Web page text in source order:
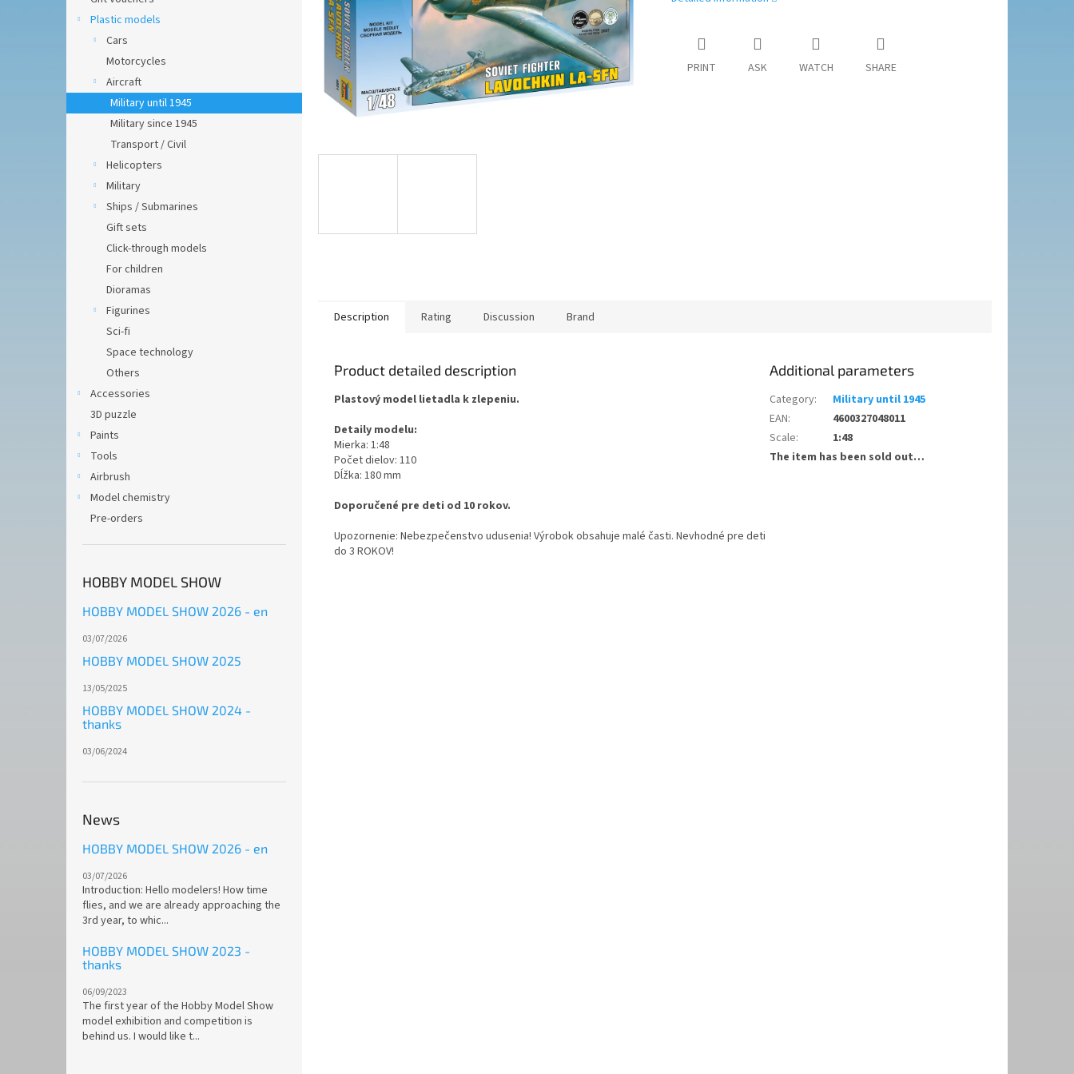
Plastic models
Cars
Motorcycles
Aircraft
Military until 1945
Military since 1945
Transport / Civil
Helicopters
Military
Ships / Submarines
Gift sets
Click-through models
For children
Dioramas
Figurines
Sci-fi
Space technology
Others
Accessories
3D puzzle
Paints
Tools
Airbrush
Model chemistry
Pre-orders
HOBBY MODEL SHOW
HOBBY MODEL SHOW 2026 - en
03/07/2026
HOBBY MODEL SHOW 2025
13/05/2025
HOBBY MODEL SHOW 2024 -
thanks
03/06/2024
News
HOBBY MODEL SHOW 2026 - en
03/07/2026
Introduction: Hello modelers! How time
flies, and we are already approaching the
3rd year, to whic...
HOBBY MODEL SHOW 2023 -
thanks
06/09/2023
The first year of the Hobby Model Show
model exhibition and competition is
behind us. I would like t...
PRINT ASK WATCH SHARE
Description Rating Discussion Brand
Product detailed description
Plastový model lietadla k zlepeniu.
Detaily modelu:
Mierka: 1:48
Počet dielov: 110
Dĺžka: 180 mm
Doporučené pre deti od 10 rokov.
Upozornenie: Nebezpečenstvo udusenia! Výrobok obsahuje malé časti. Nevhodné pre deti
do 3 ROKOV!
Additional parameters
Category:
Military until 1945
EAN:
4600327048011
Scale:
1:48
The item has been sold out…